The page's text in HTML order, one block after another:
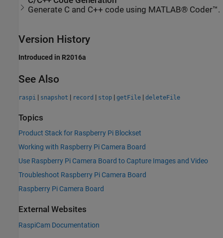
Generate C and C++ code using MATLAB® Coder™.
Version History
Introduced in R2016a
See Also
raspi | snapshot | record | stop | getFile | deleteFile
Topics
Product Stack for Raspberry Pi Blockset
Working with Raspberry Pi Camera Board
Use Raspberry Pi Camera Board to Capture Images and Video
Troubleshoot Raspberry Pi Camera Board
Raspberry Pi Camera Board
External Websites
RaspiCam Documentation